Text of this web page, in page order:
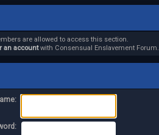
are allowed to access this section.
an accountwith Consensual Enslavement Forum.